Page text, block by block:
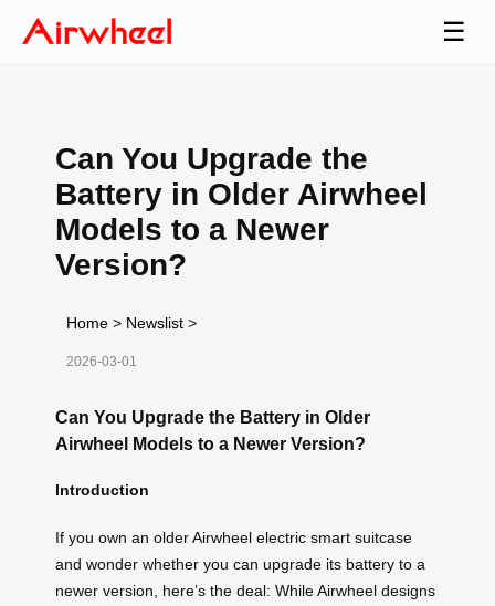
☰
Can You Upgrade the
Battery in Older Airwheel
Models to a Newer
Version?
Home > Newslist >
2026-03-01
Can You Upgrade the Battery in Older
Airwheel Models to a Newer Version?
Introduction
If you own an older Airwheel electric smart suitcase
and wonder whether you can upgrade its battery to a
newer version, here’s the deal: While Airwheel designs